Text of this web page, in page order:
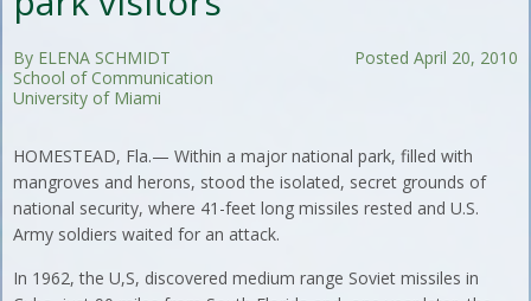
Posted April 20, 2010
By ELENA SCHMIDT
School of Communication
University of Miami
HOMESTEAD, Fla.— Within a major national park, filled with
mangroves and herons, stood the isolated, secret grounds of
national security, where 41-feet long missiles rested and U.S.
Army soldiers waited for an attack.
In 1962, the U,S, discovered medium range Soviet missiles in